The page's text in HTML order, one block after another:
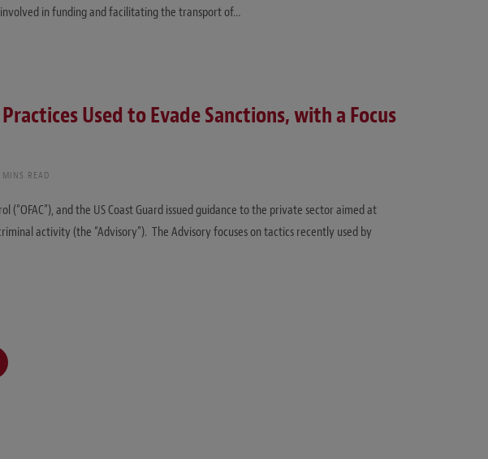
in funding and facilitating the transport of…
Used to Evade Sanctions, with a Focus
MINS READ
and the US Coast Guard issued guidance to the private sector aimed at
activity (the “Advisory”). The Advisory focuses on tactics recently used by